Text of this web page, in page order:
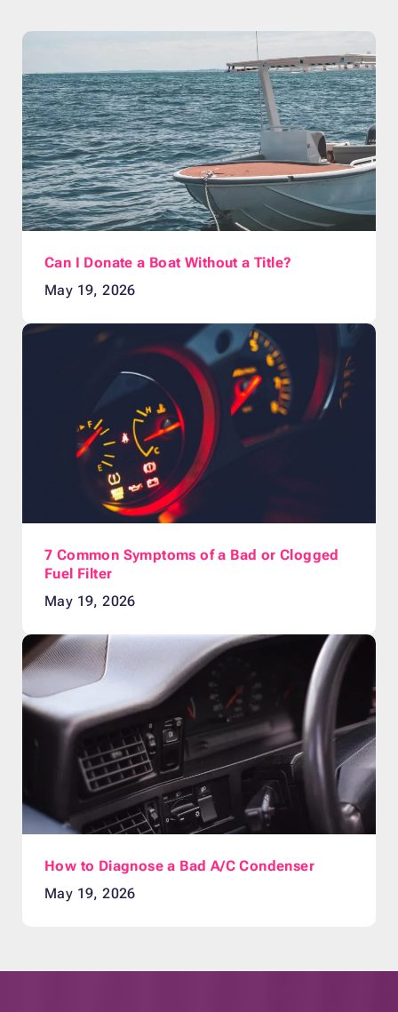
Can I Donate a Boat Without a Title?
May 19, 2026
7 Common Symptoms of a Bad or Clogged
Fuel Filter
May 19, 2026
How to Diagnose a Bad A/C Condenser
May 19, 2026